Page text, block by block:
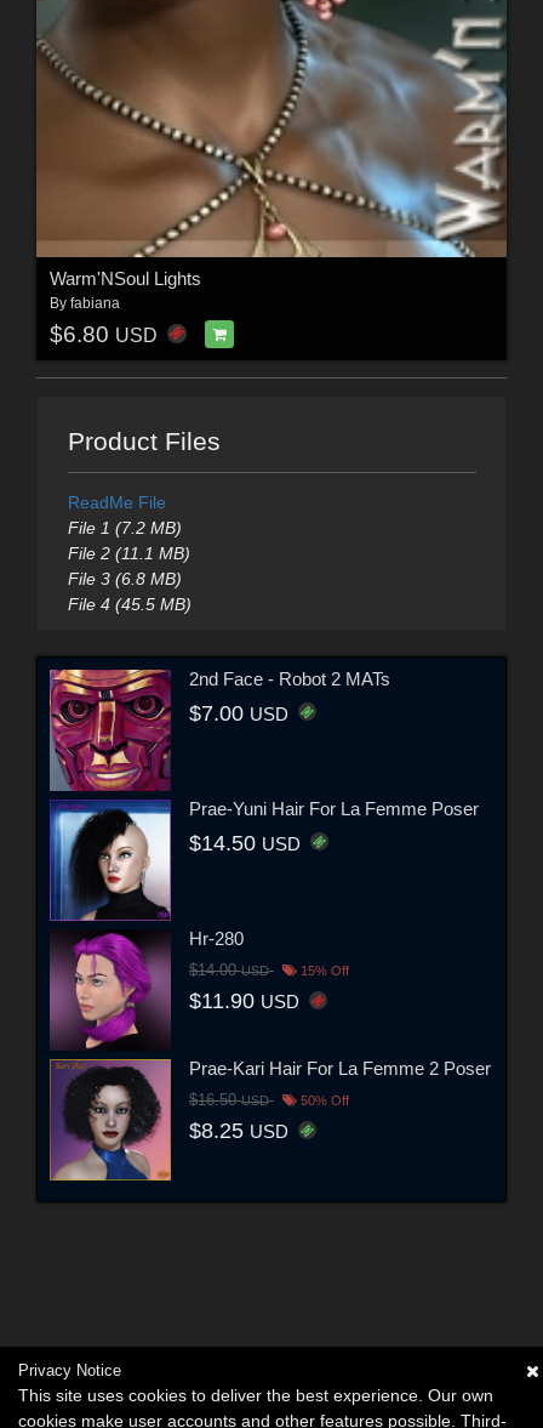
Warm'NSoul Lights
By fabiana
$6.80 USD
Product Files
ReadMe File
File 1 (7.2 MB)
File 2 (11.1 MB)
File 3 (6.8 MB)
File 4 (45.5 MB)
2nd Face - Robot 2 MATs
$7.00 USD
Prae-Yuni Hair For La Femme Poser
$14.50 USD
Hr-280
$14.00USD 15% Off
$11.90 USD
Prae-Kari Hair For La Femme 2 Poser
$16.50USD 50% Off
$8.25 USD
Privacy Notice
This site uses cookies to deliver the best experience. Our own
cookies make user accounts and other features possible. Third-